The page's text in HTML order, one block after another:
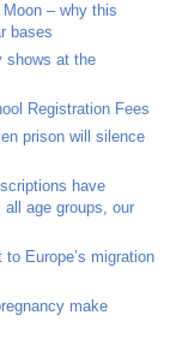
– why this
bases
shows at the
Registration Fees
prison will silence
have
age groups, our
Europe’s migration
make